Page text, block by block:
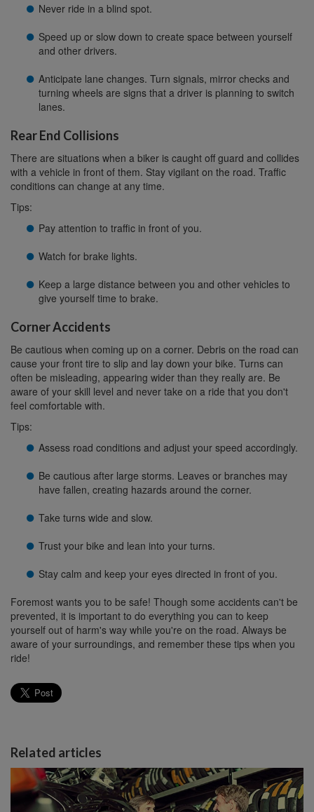
Never ride in a blind spot.
Speed up or slow down to create space between yourself
and other drivers.
Anticipate lane changes. Turn signals, mirror checks and
turning wheels are signs that a driver is planning to switch
lanes.
Rear End Collisions
There are situations when a biker is caught off guard and collides
with a vehicle in front of them. Stay vigilant on the road. Traffic
conditions can change at any time.
Tips:
Pay attention to traffic in front of you.
Watch for brake lights.
Keep a large distance between you and other vehicles to
give yourself time to brake.
Corner Accidents
Be cautious when coming up on a corner. Debris on the road can
cause your front tire to slip and lay down your bike. Turns can
often be misleading, appearing wider than they really are. Be
aware of your skill level and never take on a ride that you don't
feel comfortable with.
Tips:
Assess road conditions and adjust your speed accordingly.
Be cautious after large storms. Leaves or branches may
have fallen, creating hazards around the corner.
Take turns wide and slow.
Trust your bike and lean into your turns.
Stay calm and keep your eyes directed in front of you.
Foremost wants you to be safe! Though some accidents can't be
prevented, it is important to do everything you can to keep
yourself out of harm's way while you're on the road. Always be
aware of your surroundings, and remember these tips when you
ride!
Related articles